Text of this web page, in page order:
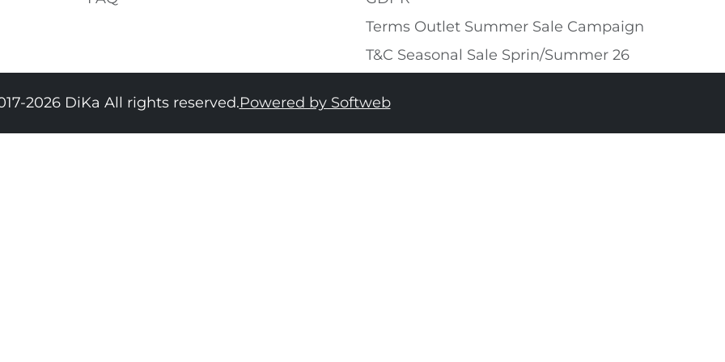
Terms Outlet Summer Sale Campaign
T&C Seasonal Sale Sprin/Summer 26
2026 DiKa All rights reserved.Powered by Softweb